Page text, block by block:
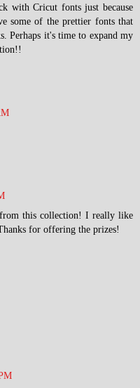
with Cricut fonts just because
some of the prettier fonts that
Perhaps it's time to expand my
this collection! I really like
for offering the prizes!